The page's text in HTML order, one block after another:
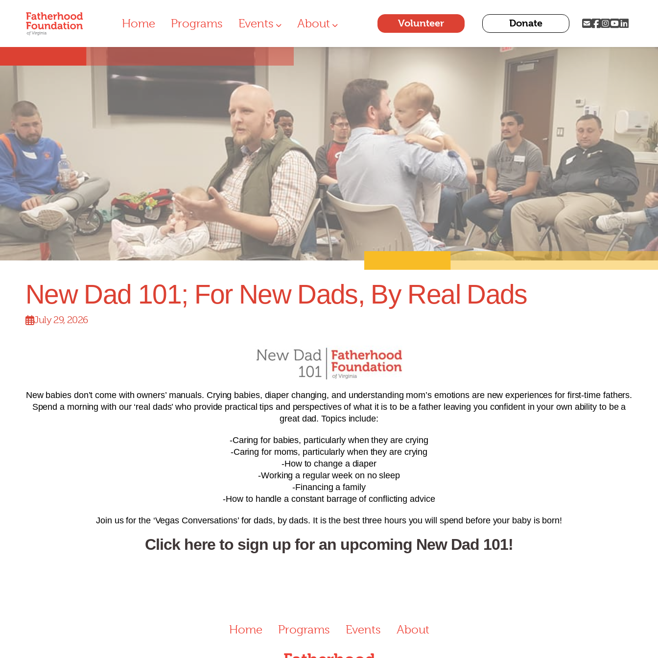
Home Programs Events About Volunteer Donate
New Dad 101; For New Dads, By Real Dads
July 29, 2026
New babies don’t come with owners’ manuals. Crying babies, diaper changing, and understanding mom’s emotions are new experiences for first-time fathers.
Spend a morning with our ‘real dads’ who provide practical tips and perspectives of what it is to be a father leaving you confident in your own ability to be a
great dad. Topics include:
-Caring for babies, particularly when they are crying
-Caring for moms, particularly when they are crying
-How to change a diaper
-Working a regular week on no sleep
-Financing a family
-How to handle a constant barrage of conflicting advice
Join us for the ‘Vegas Conversations’ for dads, by dads. It is the best three hours you will spend before your baby is born!
Click here to sign up for an upcoming New Dad 101!
Home Programs Events About